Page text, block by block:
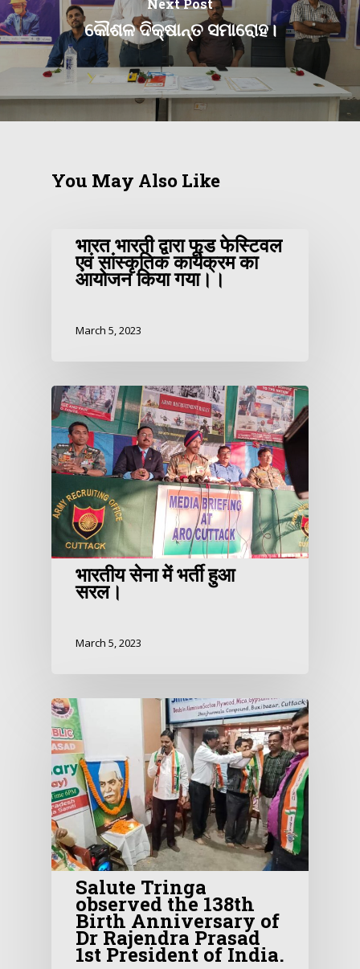
Next Post
କୌଶଳ ଦିକ୍ଷାନ୍ତ ସମାରୋହ।
You May Also Like
भारत भारती द्वारा फूड फेस्टिवल
एवं सांस्कृतिक कार्यक्रम का
आयोजन किया गया।।
March 5, 2023
भारतीय सेना में भर्ती हुआ
सरल।
March 5, 2023
Salute Tringa
observed the 138th
Birth Anniversary of
Dr Rajendra Prasad
1st President of India.